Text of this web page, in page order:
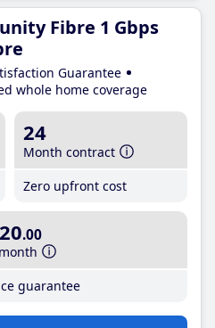
Fibre 1 Gbps
Guarantee
whole home coverage
24
Month contract
Zero upfront cost
.00
guarantee